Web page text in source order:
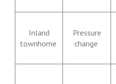
Inland
townhome
Pressure
change